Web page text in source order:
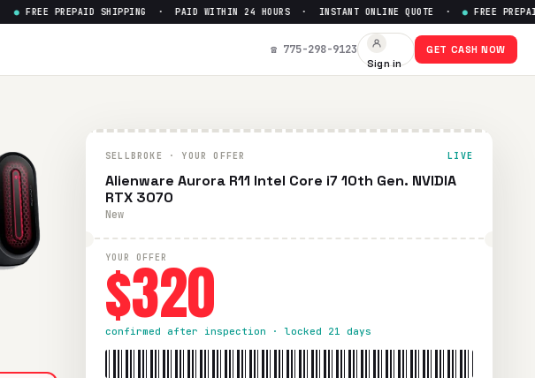
— Get Up to $320
FREE PREPAID SHIPPING · PAID WITHIN 24 HOURS · INSTANT ONLINE QUOTE · FREE PREPAID
☎ 775-298-9123
Sign in
GET CASH NOW
SELLBROKE · YOUR OFFER LIVE
Alienware Aurora R11 Intel Core i7 10th Gen. NVIDIA
RTX 3070
New
YOUR OFFER
$320
confirmed after inspection · locked 21 days